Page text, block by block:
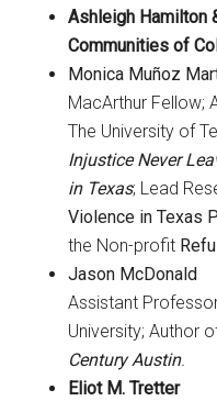
Ashleigh Hamilton
Communities of
Monica Muñoz
MacArthur Fellow;
The University of
Injustice Never
in Texas; Lead
Violence in Texas
the Non-profit
Jason McDonald
Assistant
University; Author
Century Austin.
Eliot M. Tretter